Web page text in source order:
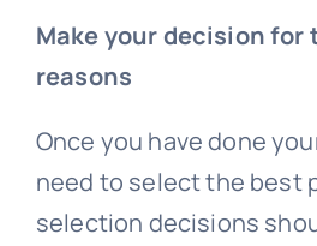
Make your decision for
reasons
Once you have done
need to select the best
selection decisions